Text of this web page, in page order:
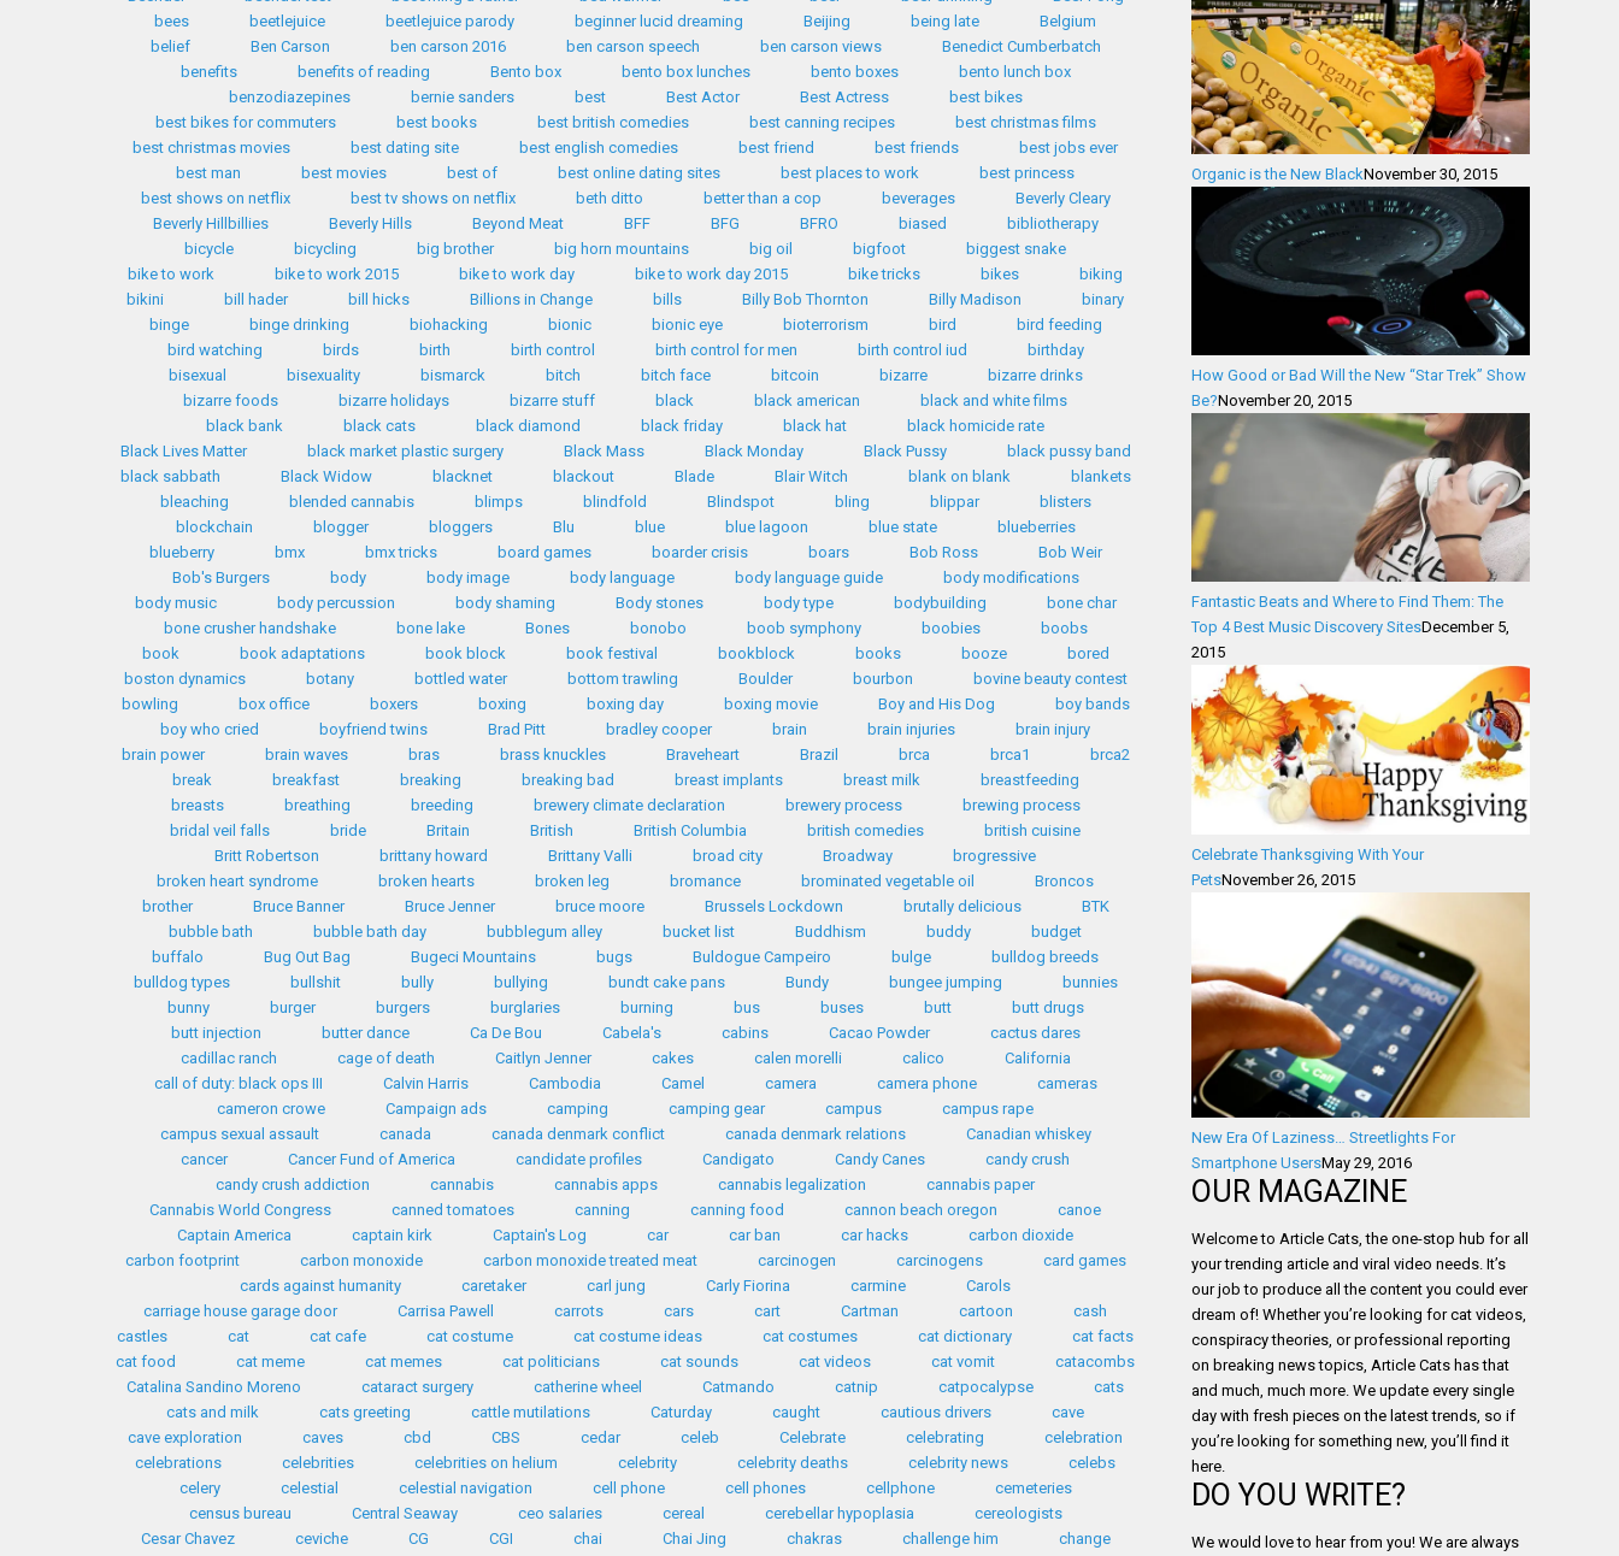
bees
beetlejuice beetlejuice parody beginner lucid dreaming Beijing being late
Belgium
belief
Ben Carson ben carson 2016 ben carson speech ben carson views
Benedict Cumberbatch
benefits
benefits of reading Bento box bento box lunches bento boxes
bento lunch box
benzodiazepines
bernie sanders best Best Actor Best Actress
best bikes
best bikes for commuters
best books best british comedies best canning recipes
best christmas films
best christmas movies
best dating site best english comedies best friend best friends
best jobs ever
best man
best movies best of best online dating sites best places to work
best princess
best shows on netflix
best tv shows on netflix beth ditto better than a cop beverages
Beverly Cleary
Beverly Hillbillies
Beverly Hills Beyond Meat BFF BFG BFRO biased
bibliotherapy
bicycle
bicycling big brother big horn mountains big oil bigfoot
biggest snake
bike to work
bike to work 2015 bike to work day bike to work day 2015 bike tricks bikes
biking
bikini
bill hader bill hicks Billions in Change bills Billy Bob Thornton Billy Madison
binary
binge
binge drinking biohacking bionic bionic eye bioterrorism bird
bird feeding
bird watching
birds birth birth control birth control for men birth control iud
birthday
bisexual
bisexuality bismarck bitch bitch face bitcoin bizarre
bizarre drinks
bizarre foods
bizarre holidays bizarre stuff black black american
black and white films
black bank
black cats black diamond black friday black hat
black homicide rate
Black Lives Matter
black market plastic surgery Black Mass Black Monday Black Pussy
black pussy band
black sabbath
Black Widow blacknet blackout Blade Blair Witch blank on blank
blankets
bleaching
blended cannabis blimps blindfold Blindspot bling blippar
blisters
blockchain
blogger bloggers Blu blue blue lagoon blue state
blueberries
blueberry
bmx bmx tricks board games boarder crisis boars Bob Ross
Bob Weir
Bob's Burgers
body body image body language body language guide
body modifications
body music
body percussion body shaming Body stones body type bodybuilding
bone char
bone crusher handshake
bone lake Bones bonobo boob symphony boobies
boobs
book
book adaptations book block book festival bookblock books booze
bored
boston dynamics
botany bottled water bottom trawling Boulder bourbon
bovine beauty contest
bowling
box office boxers boxing boxing day boxing movie Boy and His Dog
boy bands
boy who cried
boyfriend twins Brad Pitt bradley cooper brain brain injuries
brain injury
brain power
brain waves bras brass knuckles Braveheart Brazil brca brca1
brca2
break
breakfast breaking breaking bad breast implants breast milk
breastfeeding
breasts
breathing breeding brewery climate declaration brewery process
brewing process
bridal veil falls
bride Britain British British Columbia british comedies
british cuisine
Britt Robertson
brittany howard Brittany Valli broad city Broadway
brogressive
broken heart syndrome
broken hearts broken leg bromance brominated vegetable oil
Broncos
brother
Bruce Banner Bruce Jenner bruce moore Brussels Lockdown brutally delicious
BTK
bubble bath
bubble bath day bubblegum alley bucket list Buddhism buddy
budget
buffalo
Bug Out Bag Bugeci Mountains bugs Buldogue Campeiro bulge
bulldog breeds
bulldog types
bullshit bully bullying bundt cake pans Bundy bungee jumping
bunnies
bunny
burger burgers burglaries burning bus buses butt
butt drugs
butt injection
butter dance Ca De Bou Cabela's cabins Cacao Powder
cactus dares
cadillac ranch
cage of death Caitlyn Jenner cakes calen morelli calico
California
call of duty: black ops III
Calvin Harris Cambodia Camel camera camera phone
cameras
cameron crowe
Campaign ads camping camping gear campus
campus rape
campus sexual assault
canada canada denmark conflict canada denmark relations
Canadian whiskey
cancer
Cancer Fund of America candidate profiles Candigato Candy Canes
candy crush
candy crush addiction
cannabis cannabis apps cannabis legalization
cannabis paper
Cannabis World Congress
canned tomatoes canning canning food cannon beach oregon
canoe
Captain America
captain kirk Captain's Log car car ban car hacks
carbon dioxide
carbon footprint
carbon monoxide carbon monoxide treated meat carcinogen carcinogens
card games
cards against humanity
caretaker carl jung Carly Fiorina carmine
Carols
carriage house garage door
Carrisa Pawell carrots cars cart Cartman cartoon
cash
castles
cat cat cafe cat costume cat costume ideas cat costumes cat dictionary
cat facts
cat food
cat meme cat memes cat politicians cat sounds cat videos cat vomit
catacombs
Catalina Sandino Moreno
cataract surgery catherine wheel Catmando catnip catpocalypse
cats
cats and milk
cats greeting cattle mutilations Caturday caught cautious drivers
cave
cave exploration
caves cbd CBS cedar celeb Celebrate celebrating
celebration
celebrations
celebrities celebrities on helium celebrity celebrity deaths celebrity news
celebs
celery
celestial celestial navigation cell phone cell phones cellphone
cemeteries
census bureau
Central Seaway ceo salaries cereal cerebellar hypoplasia
cereologists
Cesar Chavez
ceviche CG CGI chai Chai Jing chakras challenge him
change
Organic is the New BlackNovember 30, 2015
How Good or Bad Will the New “Star Trek” Show
Be?November 20, 2015
Fantastic Beats and Where to Find Them: The
Top 4 Best Music Discovery SitesDecember 5,
2015
Celebrate Thanksgiving With Your
PetsNovember 26, 2015
New Era Of Laziness… Streetlights For
Smartphone UsersMay 29, 2016
OUR MAGAZINE
Welcome to Article Cats, the one-stop hub for all
your trending article and viral video needs. It’s
our job to produce all the content you could ever
dream of! Whether you’re looking for cat videos,
conspiracy theories, or professional reporting
on breaking news topics, Article Cats has that
and much, much more. We update every single
day with fresh pieces on the latest trends, so if
you’re looking for something new, you’ll find it
here.
DO YOU WRITE?
We would love to hear from you! We are always